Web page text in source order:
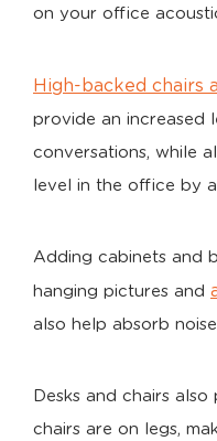
on your office
High-backed chairs
provide an increased
conversations, while
level in the office by
Adding cabinets and
hanging pictures and
also help absorb
Desks and chairs
chairs are on legs,